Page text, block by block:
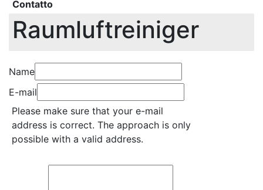
Contatto
Raumluftreiniger
Name
E-mail
Please make sure that your e-mail
address is correct. The approach is only
possible with a valid address.